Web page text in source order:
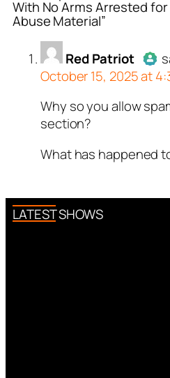
With No Arms Arrested
Abuse Material”
Red Patriot
AuthorRed
Passed all
Red Patriotacts as a
and verified as not
all tests against spam
Spam by CleanTalk.
October 15, 2025 at
Why so you allow
section?
What has happened
LATEST SHOWS